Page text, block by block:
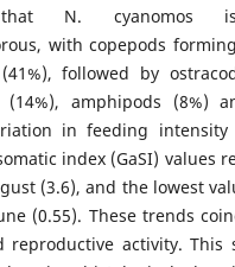
N. cyanomos is
with copepods
followed by
(14%), amphipods (8%)
in feeding
index (GaSI) values
(3.6), and the lowest
(0.55). These trends
reproductive activity. This